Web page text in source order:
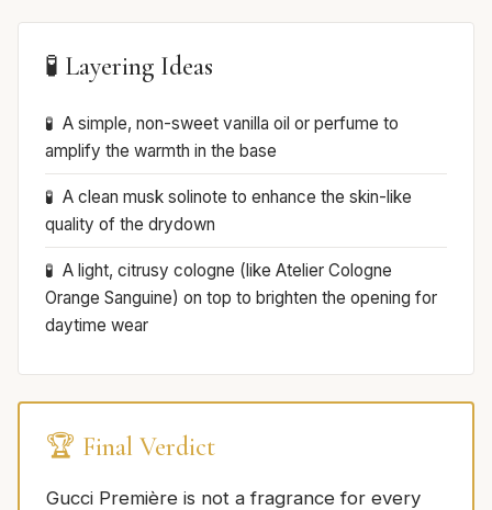
🧪 Layering Ideas
A simple, non-sweet vanilla oil or perfume to
amplify the warmth in the base
A clean musk solinote to enhance the skin-like
quality of the drydown
A light, citrusy cologne (like Atelier Cologne
Orange Sanguine) on top to brighten the opening for
daytime wear
🏆 Final Verdict
Gucci Première is not a fragrance for every